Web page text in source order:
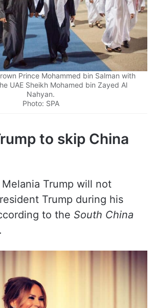
Prince Mohammed bin Salman with
UAE Sheikh Mohamed bin Zayed Al
Nahyan.
Photo: SPA
Trump will not
Trump during his
to the South China